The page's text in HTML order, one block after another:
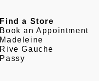
Find a Store
Book an Appointment
Madeleine
Rive Gauche
Passy